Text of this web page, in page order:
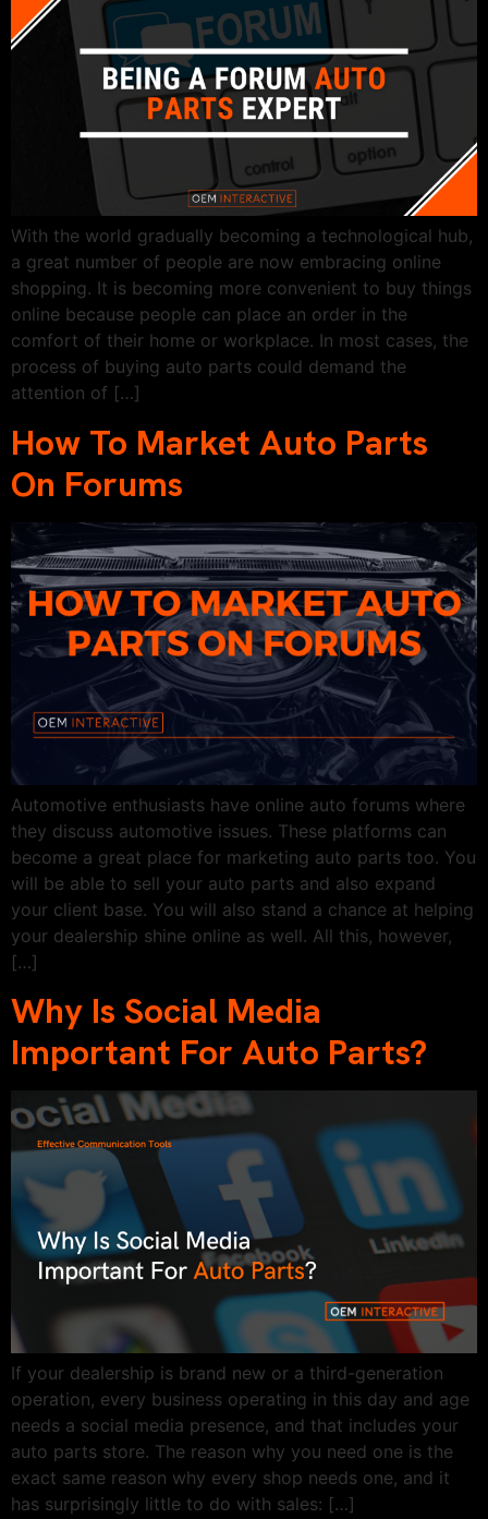
With the world gradually becoming a technological hub,
a great number of people are now embracing online
shopping. It is becoming more convenient to buy things
online because people can place an order in the
comfort of their home or workplace. In most cases, the
process of buying auto parts could demand the
attention of […]
How To Market Auto Parts
On Forums
Automotive enthusiasts have online auto forums where
they discuss automotive issues. These platforms can
become a great place for marketing auto parts too. You
will be able to sell your auto parts and also expand
your client base. You will also stand a chance at helping
your dealership shine online as well. All this, however,
[…]
Why Is Social Media
Important For Auto Parts?
If your dealership is brand new or a third-generation
operation, every business operating in this day and age
needs a social media presence, and that includes your
auto parts store. The reason why you need one is the
exact same reason why every shop needs one, and it
has surprisingly little to do with sales: […]